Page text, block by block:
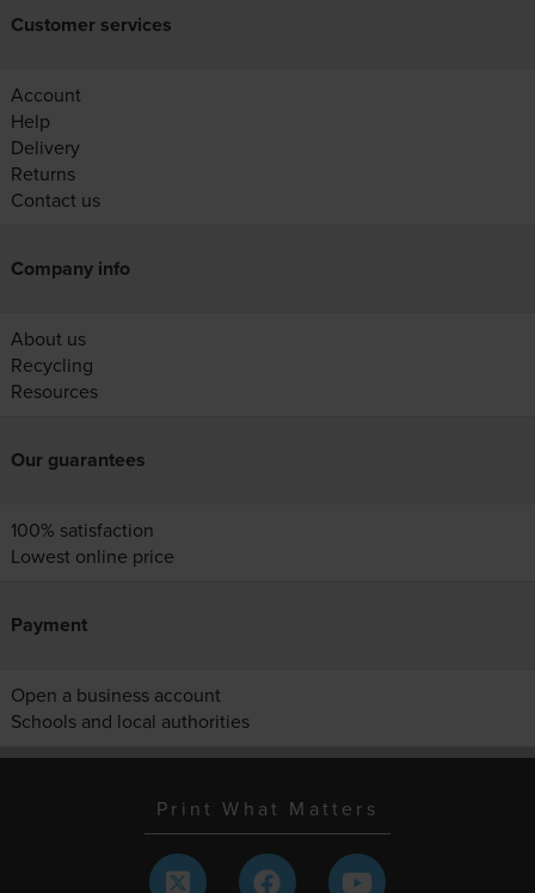
Customer services
Account
Help
Delivery
Returns
Contact us
Company info
About us
Recycling
Resources
Our guarantees
100% satisfaction
Lowest online price
Payment
Open a business account
Schools and local authorities
Print What Matters